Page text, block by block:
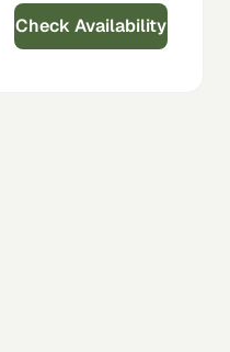
Check Availability